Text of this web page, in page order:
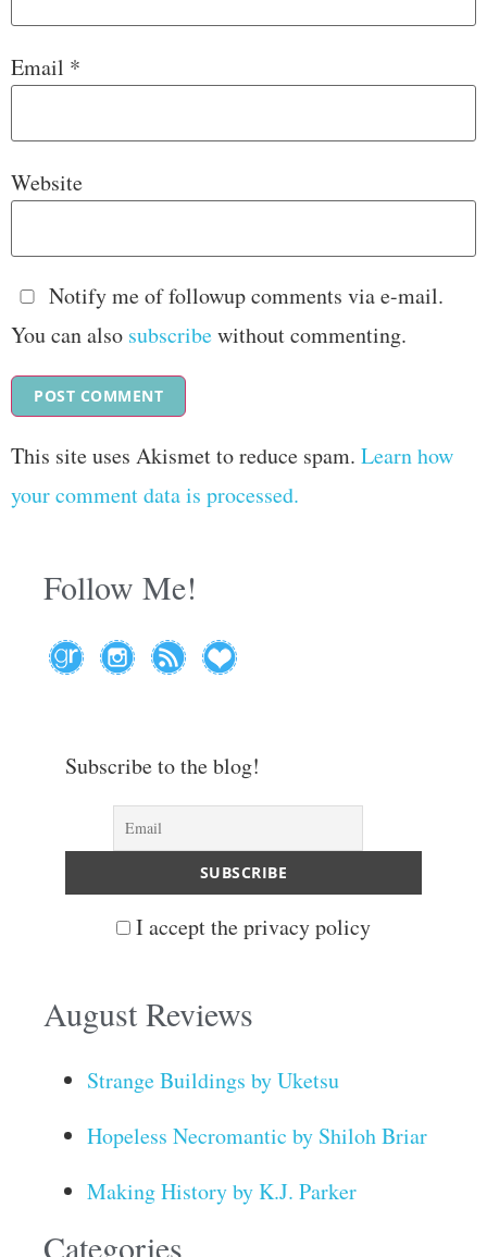
Email *
Website
Notify me of followup comments via e-mail.
You can also subscribewithout commenting.
This site uses Akismet to reduce spam. Learn how
your comment data is processed.
Follow Me!
Subscribe to the blog!
I accept the privacy policy
August Reviews
Strange Buildings by Uketsu
Hopeless Necromantic by Shiloh Briar
Making History by K.J. Parker
Categories